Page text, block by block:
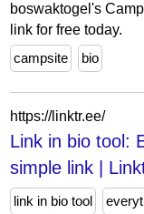
boswaktogel's
link for free today.
campsite
bio
https://linktr.ee/
Link in bio tool:
simple link |
link in bio tool